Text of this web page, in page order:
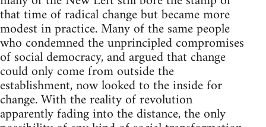
that time of radical change but became more
modest in practice. Many of the same people
who condemned the unprincipled compromises
of social democracy, and argued that change
could only come from outside the
establishment, now looked to the inside for
change. With the reality of revolution
apparently fading into the distance, the only